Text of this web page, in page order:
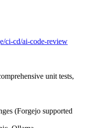
ci-cd/ai-code-review
unit tests,
(Forgejo supported